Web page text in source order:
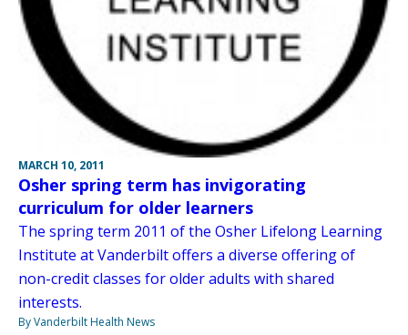
MARCH 10, 2011
Osher spring term has invigorating
curriculum for older learners
The spring term 2011 of the Osher Lifelong Learning
Institute at Vanderbilt offers a diverse offering of
non-credit classes for older adults with shared
interests.
By Vanderbilt Health News